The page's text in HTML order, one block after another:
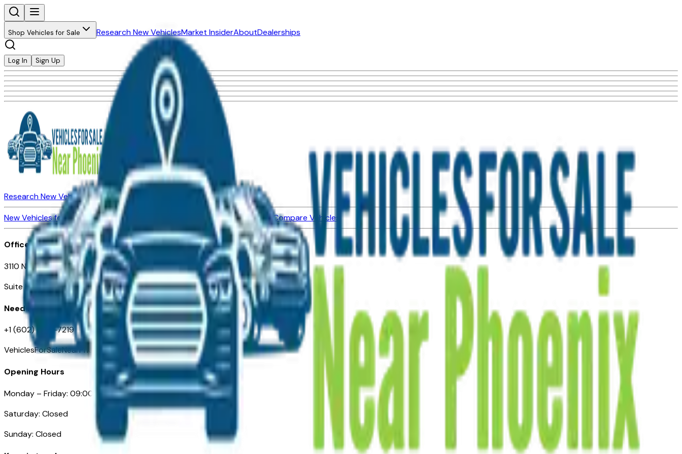
Shop Vehicles for Sale Research New VehiclesMarket InsiderAboutDealerships
Log In Sign Up
Research New VehiclesMarket Insider
Dealerships
New Vehicles for SaleUsed Vehicles for Sale Certified Pre-Owned VehiclesCompare Vehicles
Office
3110 N. Central Ave
Suite D-170, Phoenix AZ
Need Help
+1 (602) 444-7219
VehiclesForSaleNearPhoenix.com
Opening Hours
Monday – Friday: 09:00AM – 05:00PM
Saturday: Closed
Sunday: Closed